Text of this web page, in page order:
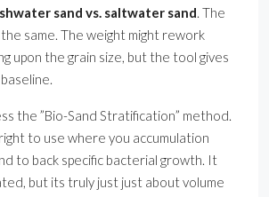
sand vs. saltwater sand. The
same. The weight might rework
upon the grain size, but the tool gives
the ”Bio-Sand Stratification” method.
to use where you accumulation
to back specific bacterial growth. It
but its truly just just about volume